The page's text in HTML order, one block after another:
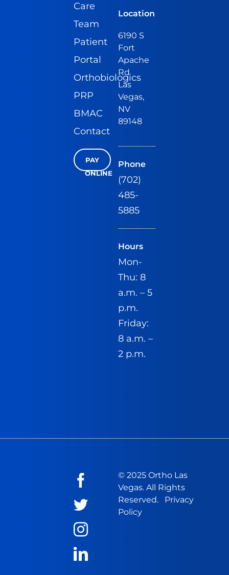
Care
Team
Patient
Portal
Orthobiologics
PRP
BMAC
Contact
PAY
ONLINE
Location
6190 S
Fort
Apache
Rd
Las
Vegas,
NV
89148
Phone
(702)
485-
5885
Hours
Mon-
Thu: 8
a.m. – 5
p.m.
Friday:
8 a.m. –
2 p.m.
© 2025 Ortho Las
Vegas. All Rights
Reserved. Privacy
Policy